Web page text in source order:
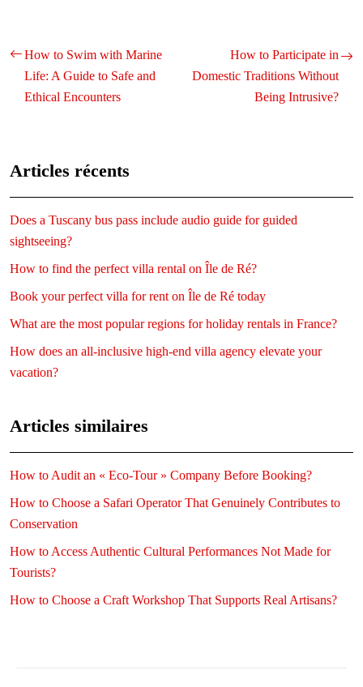
How to Swim with Marine
Life: A Guide to Safe and
Ethical Encounters
How to Participate in
Domestic Traditions Without
Being Intrusive?
Articles récents
Does a Tuscany bus pass include audio guide for guided
sightseeing?
How to find the perfect villa rental on Île de Ré?
Book your perfect villa for rent on Île de Ré today
What are the most popular regions for holiday rentals in France?
How does an all-inclusive high-end villa agency elevate your
vacation?
Articles similaires
How to Audit an « Eco-Tour » Company Before Booking?
How to Choose a Safari Operator That Genuinely Contributes to
Conservation
How to Access Authentic Cultural Performances Not Made for
Tourists?
How to Choose a Craft Workshop That Supports Real Artisans?